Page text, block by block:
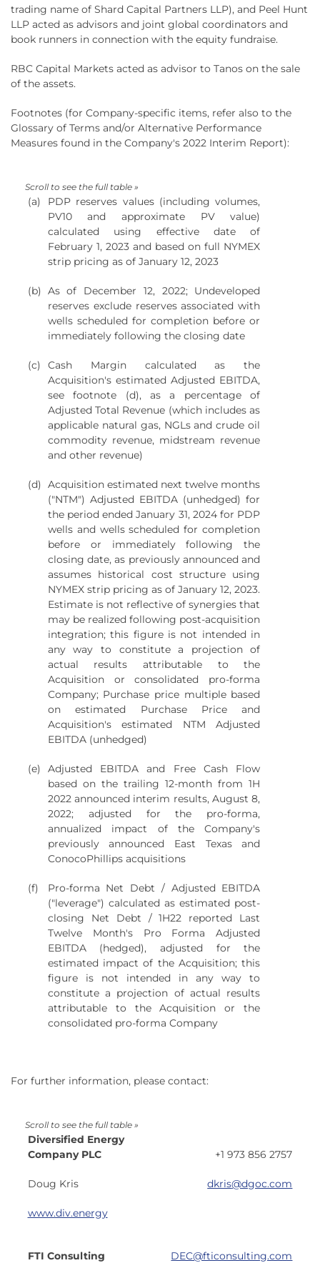
trading name of Shard Capital Partners LLP), and Peel Hunt
LLP acted as advisors and joint global coordinators and
book runners in connection with the equity fundraise.
RBC Capital Markets acted as advisor to Tanos on the sale
of the assets.
Footnotes (for Company-specific items, refer also to the
Glossary of Terms and/or Alternative Performance
Measures found in the Company's 2022 Interim Report):
(a)
PDP reserves values (including volumes,
PV10 and approximate PV value)
calculated using effective date of
February 1, 2023 and based on full NYMEX
strip pricing as of January 12, 2023
(b) As of December 12, 2022; Undeveloped
reserves exclude reserves associated with
wells scheduled for completion before or
immediately following the closing date
(c)
Cash Margin calculated as the
Acquisition's estimated Adjusted EBITDA,
see footnote (d), as a percentage of
Adjusted Total Revenue (which includes as
applicable natural gas, NGLs and crude oil
commodity revenue, midstream revenue
and other revenue)
(d) Acquisition estimated next twelve months
("NTM") Adjusted EBITDA (unhedged) for
the period ended January 31, 2024 for PDP
wells and wells scheduled for completion
before or immediately following the
closing date, as previously announced and
assumes historical cost structure using
NYMEX strip pricing as of January 12, 2023.
Estimate is not reflective of synergies that
may be realized following post-acquisition
integration; this figure is not intended in
any way to constitute a projection of
actual results attributable to the
Acquisition or consolidated pro-forma
Company; Purchase price multiple based
on estimated Purchase Price and
Acquisition's estimated NTM Adjusted
EBITDA (unhedged)
(e)
Adjusted EBITDA and Free Cash Flow
based on the trailing 12-month from 1H
2022 announced interim results, August 8,
2022; adjusted for the pro-forma,
annualized impact of the Company's
previously announced East Texas and
ConocoPhillips acquisitions
(f)
Pro-forma Net Debt / Adjusted EBITDA
("leverage") calculated as estimated post-
closing Net Debt / 1H22 reported Last
Twelve Month's Pro Forma Adjusted
EBITDA (hedged), adjusted for the
estimated impact of the Acquisition; this
figure is not intended in any way to
constitute a projection of actual results
attributable to the Acquisition or the
consolidated pro-forma Company
For further information, please contact:
Diversified Energy
Company PLC
+1 973 856 2757
Doug Kris dkris@dgoc.com
www.div.energy
FTI Consulting DEC@fticonsulting.com